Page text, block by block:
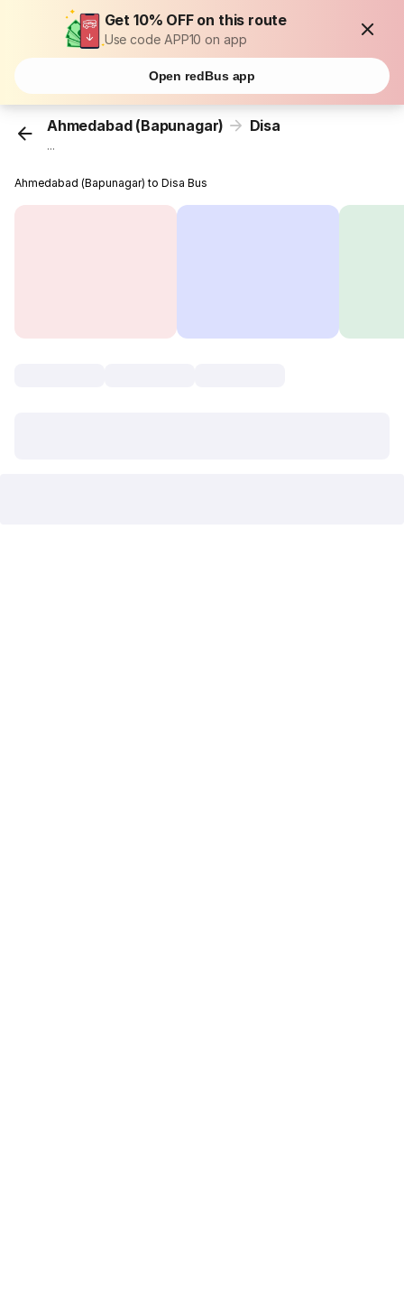
Get 10% OFF on this route
Use code APP10 on app
Open redBus app
Ahmedabad (Bapunagar) Disa
...
Ahmedabad (Bapunagar) to Disa Bus